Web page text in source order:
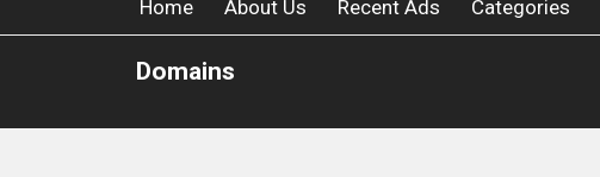
Home About Us Recent Ads Categories
Domains